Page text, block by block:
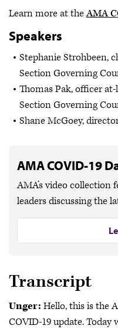
Learn more at theAMA
Speakers
Stephanie Strohbeen,
Section Governing
Thomas Pak, officer
Section Governing
Shane McGoey,
AMA COVID-19
AMA’s video collection
leaders discussing the
Transcript
Unger: Hello, this is the
COVID-19 update. Today